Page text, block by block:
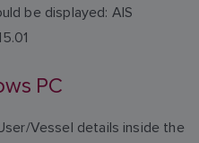
be displayed: AIS
PC
Vessel details inside the